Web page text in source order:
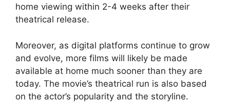
home viewing within 2-4 weeks after their
theatrical release.
Moreover, as digital platforms continue to grow
and evolve, more films will likely be made
available at home much sooner than they are
today. The movie’s theatrical run is also based
on the actor’s popularity and the storyline.